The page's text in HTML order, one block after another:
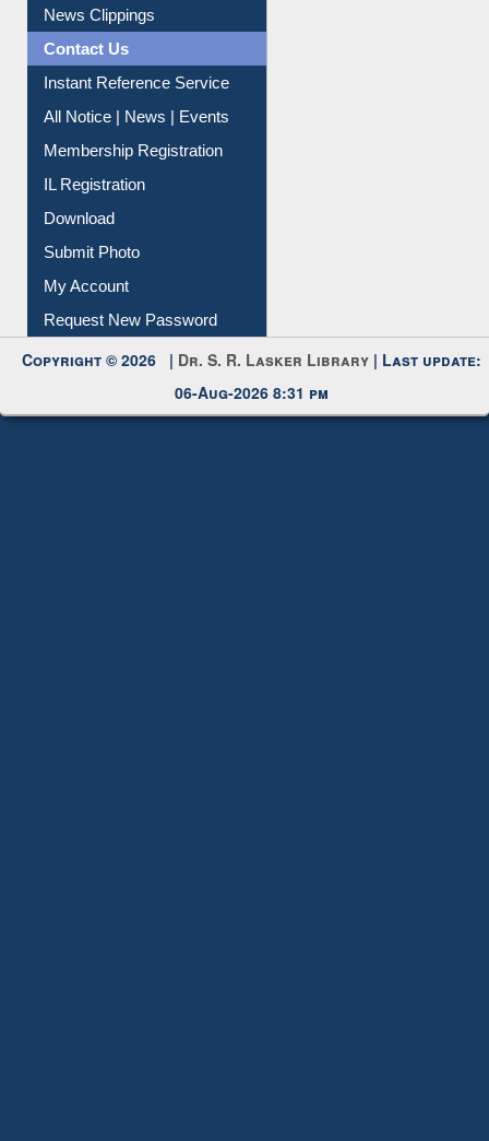
Instant Reference Service
All Notice | News | Events
Membership Registration
IL Registration
Download
Submit Photo
My Account
Request New Password
Copyright © 2026 |
06-Aug-2026 8:31 pm